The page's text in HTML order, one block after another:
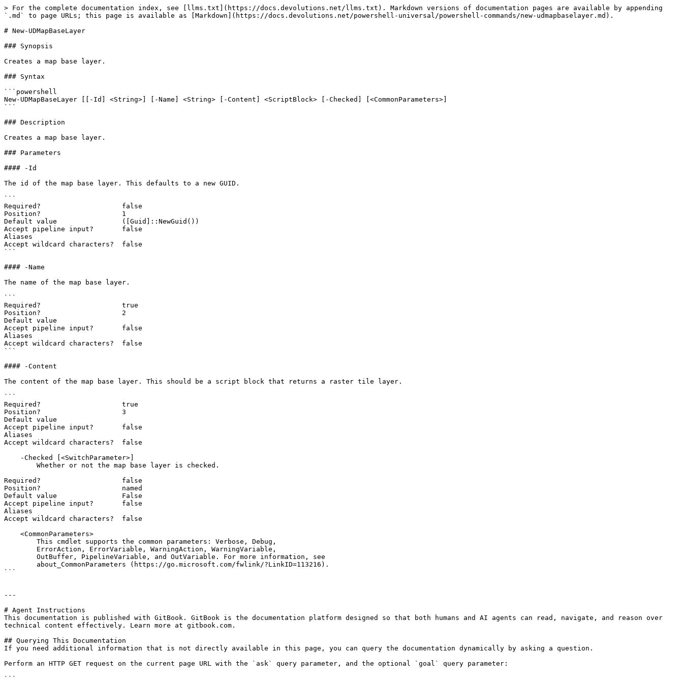
> For the complete documentation index, see [llms.txt](https://docs.devolutions.net/llms.txt). Markdown versions of documentation pages are available by appending
`.md` to page URLs; this page is available as [Markdown](https://docs.devolutions.net/powershell-universal/powershell-commands/new-udmapbaselayer.md).
# New-UDMapBaseLayer
### Synopsis
Creates a map base layer.
### Syntax
```powershell
New-UDMapBaseLayer [[-Id] <String>] [-Name] <String> [-Content] <ScriptBlock> [-Checked] [<CommonParameters>]
```
### Description
Creates a map base layer.
### Parameters
#### -Id
The id of the map base layer. This defaults to a new GUID.
```
Required?                    false
Position?                    1
Default value                ([Guid]::NewGuid())
Accept pipeline input?       false
Aliases
Accept wildcard characters?  false
```
#### -Name
The name of the map base layer.
```
Required?                    true
Position?                    2
Default value
Accept pipeline input?       false
Aliases
Accept wildcard characters?  false
```
#### -Content
The content of the map base layer. This should be a script block that returns a raster tile layer.
```
Required?                    true
Position?                    3
Default value
Accept pipeline input?       false
Aliases
Accept wildcard characters?  false
Required?                    false
Position?                    named
Default value                False
Accept pipeline input?       false
Aliases
Accept wildcard characters?  false
```
---
# Agent Instructions
This documentation is published with GitBook. GitBook is the documentation platform designed so that both humans and AI agents can read, navigate, and reason over
technical content effectively. Learn more at gitbook.com.
## Querying This Documentation
If you need additional information that is not directly available in this page, you can query the documentation dynamically by asking a question.
Perform an HTTP GET request on the current page URL with the `ask` query parameter, and the optional `goal` query parameter:
```